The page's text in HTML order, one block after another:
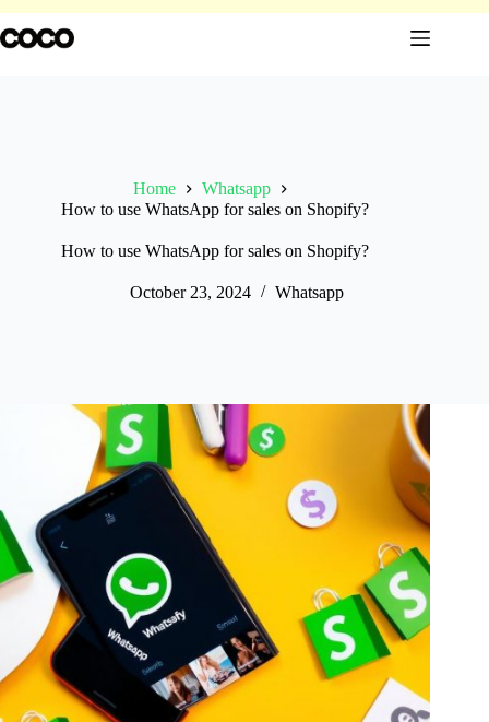
to
content
Home
Whatsapp
How to use WhatsApp for sales on Shopify?
How to use WhatsApp for sales on Shopify?
October 23, 2024 Whatsapp